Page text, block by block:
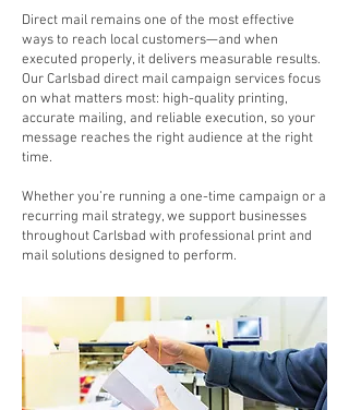
Direct mail remains one of the most effective
ways to reach local customers—and when
executed properly, it delivers measurable results.
Our Carlsbad direct mail campaign services focus
on what matters most: high-quality printing,
accurate mailing, and reliable execution, so your
message reaches the right audience at the right
time.
Whether you’re running a one-time campaign or a
recurring mail strategy, we support businesses
throughout Carlsbad with professional print and
mail solutions designed to perform.